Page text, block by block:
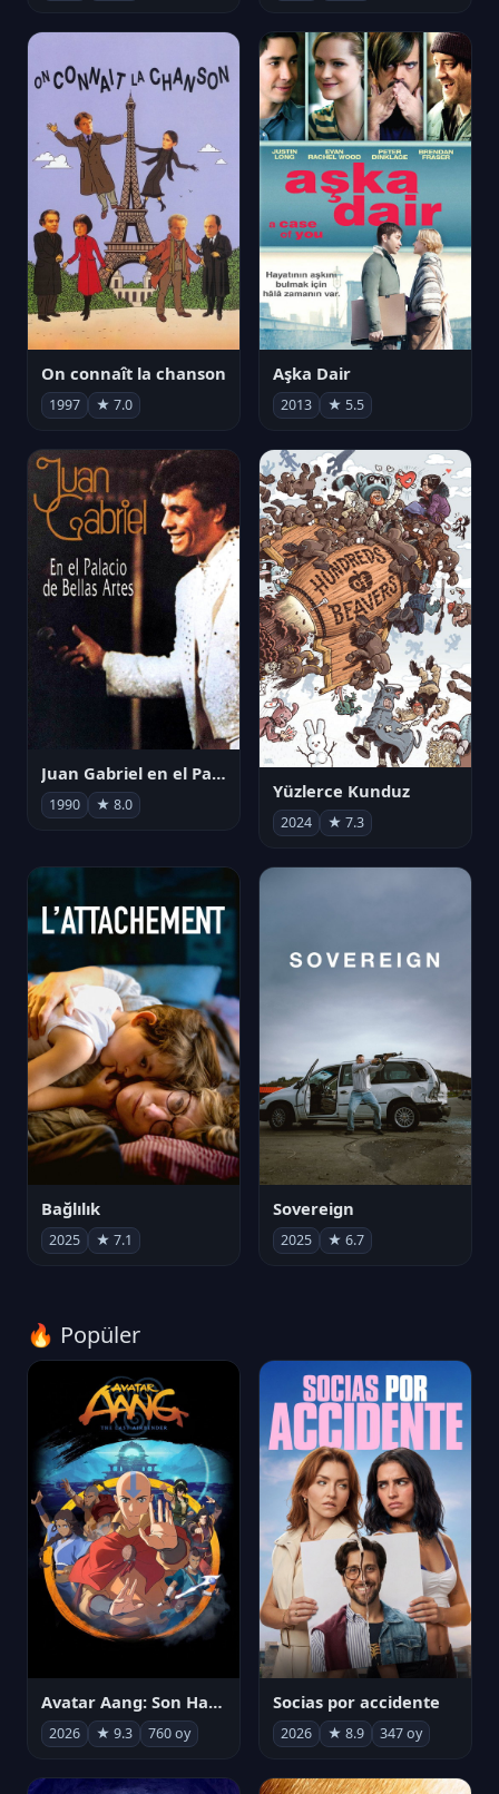
On connaît la chanson
1997 ★ 7.0
Aşka Dair
2013 ★ 5.5
Juan Gabriel en el Palacio de Bellas Artes
1990 ★ 8.0
Yüzlerce Kunduz
2024 ★ 7.3
Bağlılık
2025 ★ 7.1
Sovereign
2025 ★ 6.7
🔥 Popüler
Avatar Aang: Son Havabükücü
2026 ★ 9.3 760 oy
Socias por accidente
2026 ★ 8.9 347 oy